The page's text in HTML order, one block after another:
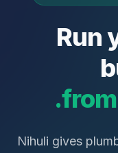
Run
Nihuli gives